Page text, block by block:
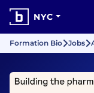
NYC
Formation Bio Jobs